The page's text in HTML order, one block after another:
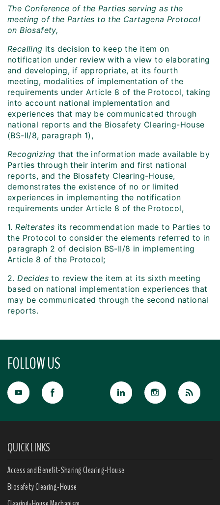
The Conference of the Parties serving as the
meeting of the Parties to the Cartagena Protocol
on Biosafety,
Recalling its decision to keep the item on
notification under review with a view to elaborating
and developing, if appropriate, at its fourth
meeting, modalities of implementation of the
requirements under Article 8 of the Protocol, taking
into account national implementation and
experiences that may be communicated through
national reports and the Biosafety Clearing-House
(BS-II/8, paragraph 1),
Recognizing that the information made available by
Parties through their interim and first national
reports, and the Biosafety Clearing-House,
demonstrates the existence of no or limited
experiences in implementing the notification
requirements under Article 8 of the Protocol,
1.Reiterates its recommendation made to Parties to
the Protocol to consider the elements referred to in
paragraph 2 of decision BS-II/8 in implementing
Article 8 of the Protocol;
2.Decides to review the item at its sixth meeting
based on national implementation experiences that
may be communicated through the second national
reports.
FOLLOW US
QUICK LINKS
Access and Benefit-Sharing Clearing-House
Biosafety Clearing-House